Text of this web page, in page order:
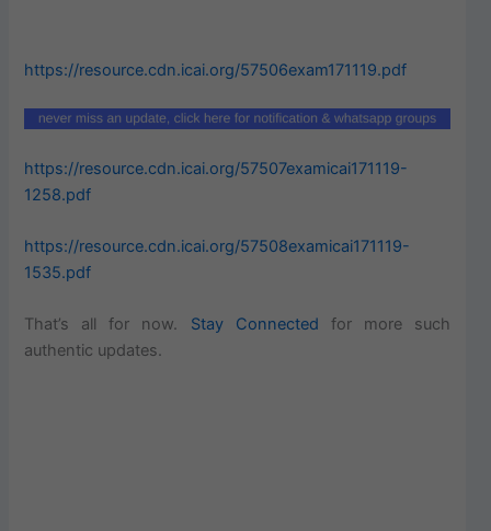
https://resource.cdn.icai.org/57506exam171119.pdf
https://resource.cdn.icai.org/57507examicai171119-
1258.pdf
https://resource.cdn.icai.org/57508examicai171119-
1535.pdf
That’s all for now. Stay Connected for more such
authentic updates.